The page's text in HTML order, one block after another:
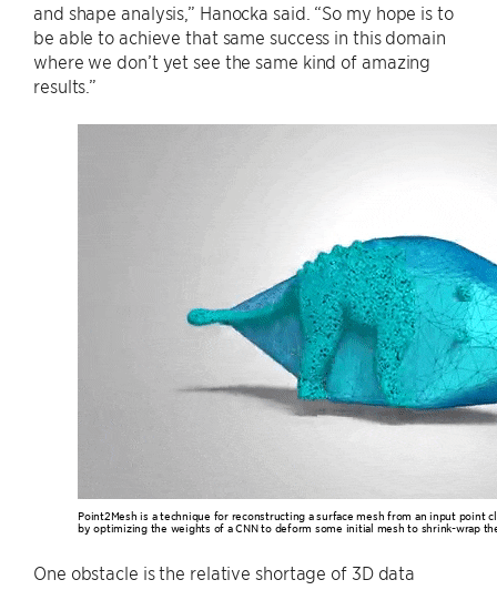
and shape analysis,” Hanocka said. “So my hope is to
be able to achieve that same success in this domain
where we don’t yet see the same kind of amazing
results.”
Point2Mesh is a technique for reconstructing a surface mesh from an input point
by optimizing the weights of a CNN to deform some initial mesh to shrink-wrap
One obstacle is the relative shortage of 3D data